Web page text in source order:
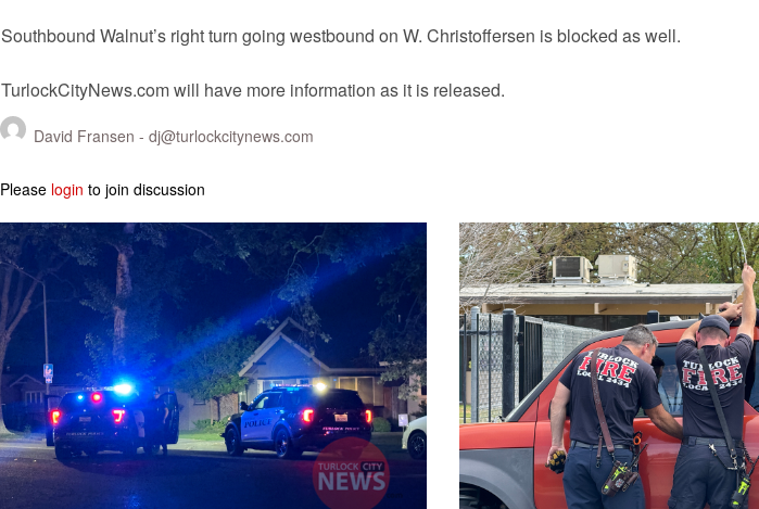
Southbound Walnut’s right turn going westbound on W. Christoffersen is blocked as well.
TurlockCityNews.com will have more information as it is released.
David Fransen - dj@turlockcitynews.com
Please login to join discussion